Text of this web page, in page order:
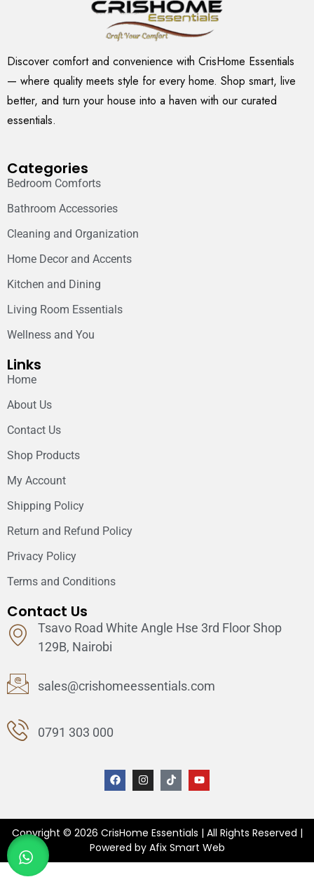
Discover comfort and convenience with CrisHome Essentials
— where quality meets style for every home. Shop smart, live
better, and turn your house into a haven with our curated
essentials.
Categories
Bedroom Comforts
Bathroom Accessories
Cleaning and Organization
Home Decor and Accents
Kitchen and Dining
Living Room Essentials
Wellness and You
Links
Home
About Us
Contact Us
Shop Products
My Account
Shipping Policy
Return and Refund Policy
Privacy Policy
Terms and Conditions
Contact Us
Tsavo Road White Angle Hse 3rd Floor Shop
129B, Nairobi
sales@crishomeessentials.com
0791 303 000
Copyright © 2026 CrisHome Essentials | All Rights Reserved |
Powered by Afix Smart Web